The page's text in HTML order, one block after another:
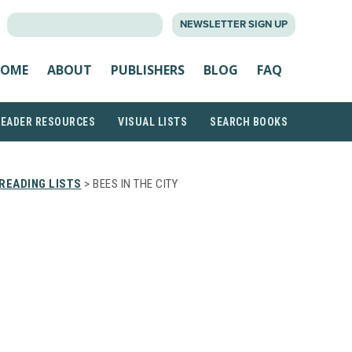
NEWSLETTER SIGN UP
ABOUT PUBLISHERS BLOG FAQ
RESOURCES VISUAL LISTS SEARCH BOOKS
LISTS > BEES IN THE CITY